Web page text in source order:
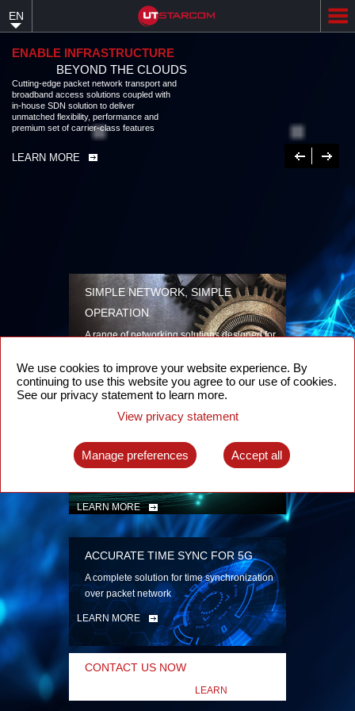
content
EN
ENABLE INFRASTRUCTURE
BEYOND THE CLOUDS
Cutting-edge packet network transport and
broadband access solutions coupled with
in-house SDN solution to deliver
unmatched flexibility, performance and
premium set of carrier-class features
LEARN MORE Previous
Next
SIMPLE NETWORK, SIMPLE
OPERATION
A range of networking solutions designed for
security
LEARN MORE
INTELLIGENT PACKET OPTICAL
TRANSPORT
Advanced SDN-enabled Packet Optical
LEARN MORE
ACCURATE TIME SYNC FOR 5G
A complete solution for time synchronization
over packet network
LEARN MORE
CONTACT US NOW
LEARN
We use cookies to improve your website experience. By
continuing to use this website you agree to our use of cookies.
See our privacy statement to learn more.
View privacy statement
Manage preferences Accept all